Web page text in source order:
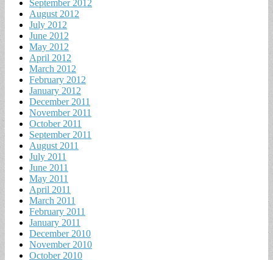
September 2012
August 2012
July 2012
June 2012
May 2012
April 2012
March 2012
February 2012
January 2012
December 2011
November 2011
October 2011
September 2011
August 2011
July 2011
June 2011
May 2011
April 2011
March 2011
February 2011
January 2011
December 2010
November 2010
October 2010